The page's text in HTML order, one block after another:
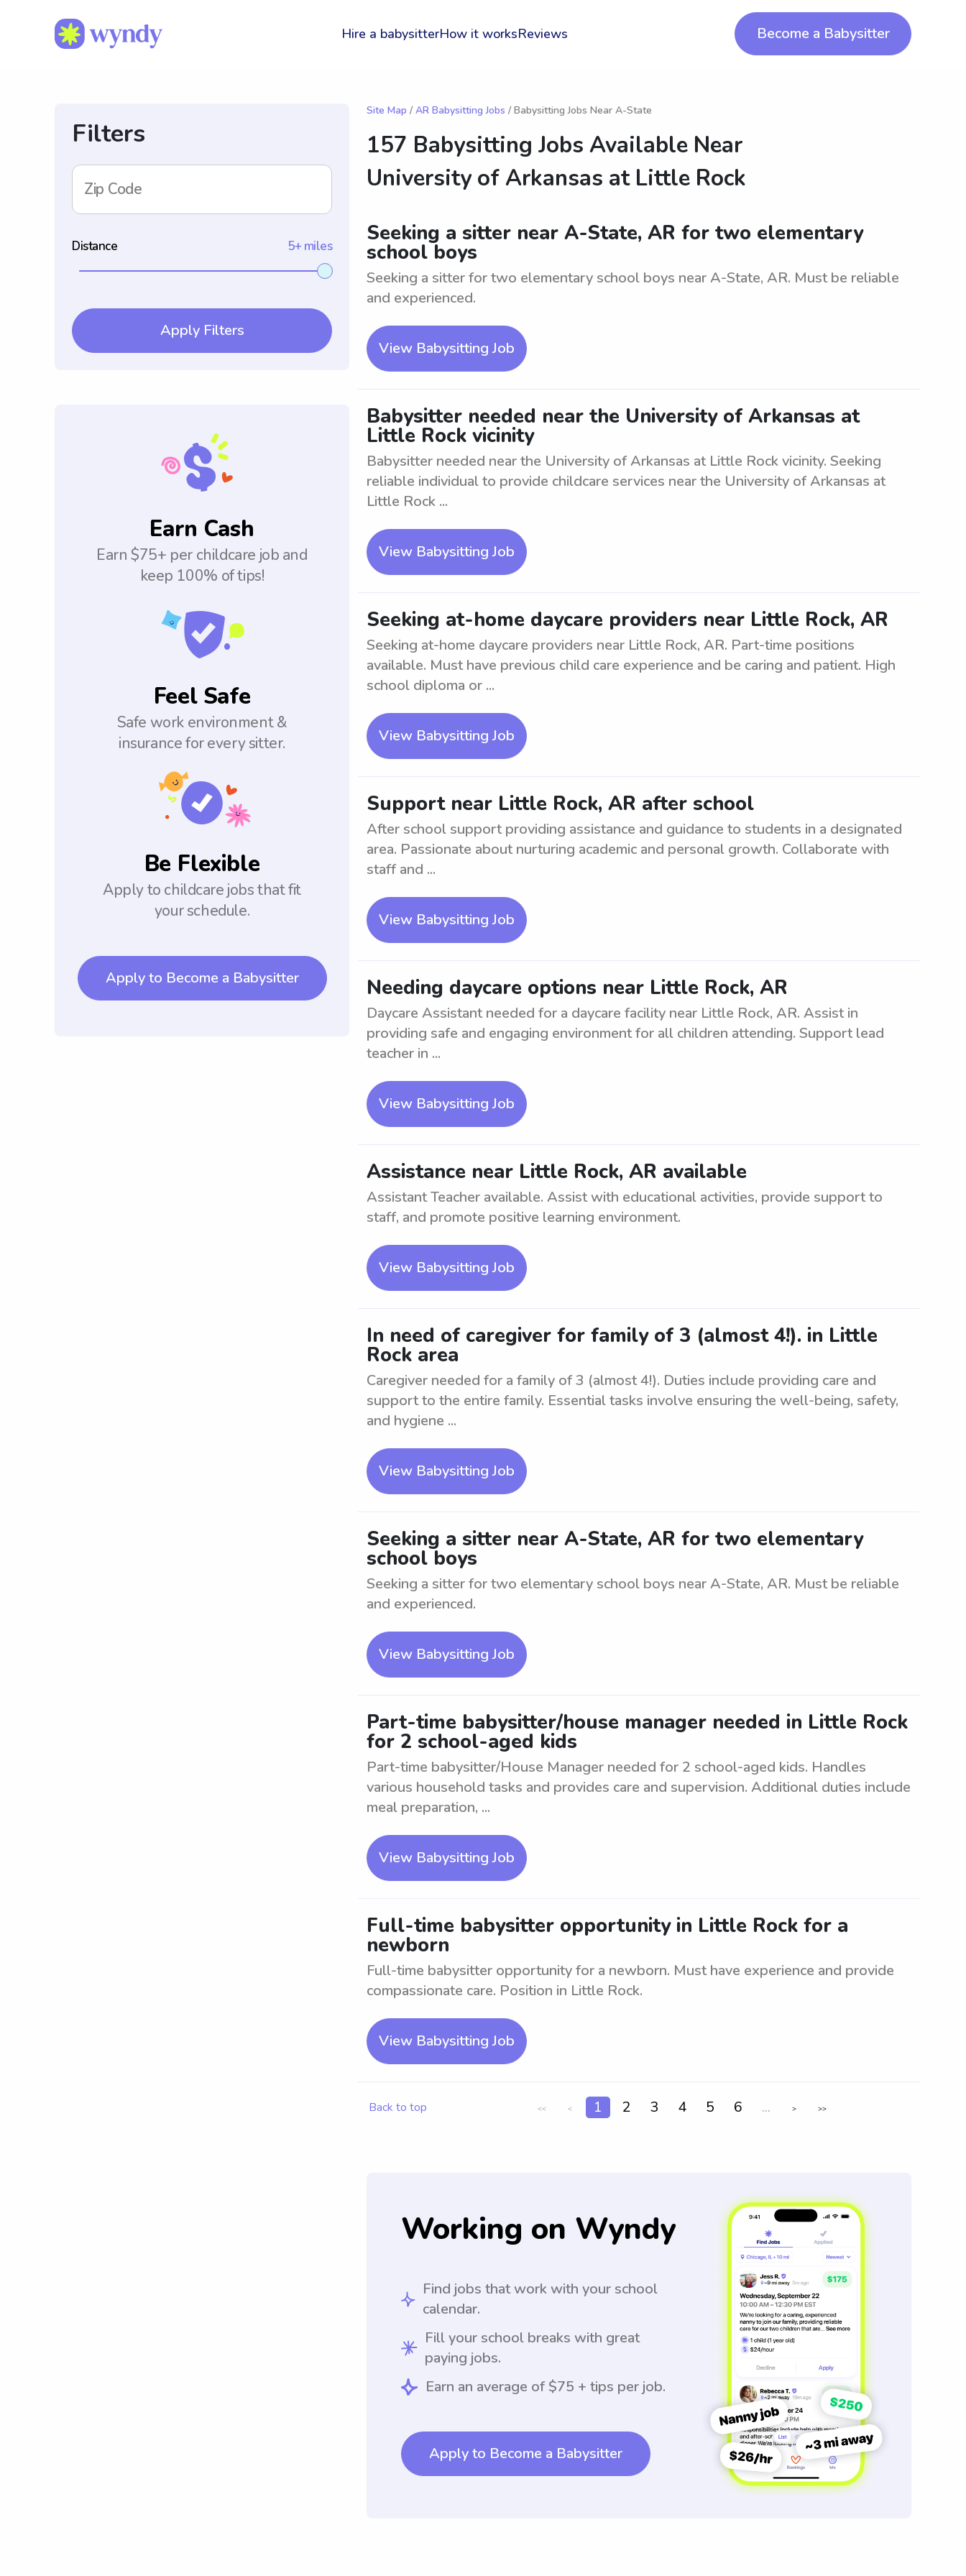
Hire a babysitterHow it worksReviews Become a Babysitter
Filters
Zip Code
Distance 5+ miles
Apply Filters
Earn Cash
Earn $75+ per childcare job and
keep 100% of tips!
Feel Safe
Safe work environment &
insurance for every sitter.
Be Flexible
Apply to childcare jobs that fit
your schedule.
Apply to Become a Babysitter
Site Map / AR Babysitting Jobs / Babysitting Jobs Near A-State
157 Babysitting Jobs Available Near
University of Arkansas at Little Rock
Seeking a sitter near A-State, AR for two elementary
school boys
Seeking a sitter for two elementary school boys near A-State, AR. Must be reliable
and experienced.
View Babysitting Job
Babysitter needed near the University of Arkansas at
Little Rock vicinity
Babysitter needed near the University of Arkansas at Little Rock vicinity. Seeking
reliable individual to provide childcare services near the University of Arkansas at
Little Rock ...
View Babysitting Job
Seeking at-home daycare providers near Little Rock, AR
Seeking at-home daycare providers near Little Rock, AR. Part-time positions
available. Must have previous child care experience and be caring and patient. High
school diploma or ...
View Babysitting Job
Support near Little Rock, AR after school
After school support providing assistance and guidance to students in a designated
area. Passionate about nurturing academic and personal growth. Collaborate with
staff and ...
View Babysitting Job
Needing daycare options near Little Rock, AR
Daycare Assistant needed for a daycare facility near Little Rock, AR. Assist in
providing safe and engaging environment for all children attending. Support lead
teacher in ...
View Babysitting Job
Assistance near Little Rock, AR available
Assistant Teacher available. Assist with educational activities, provide support to
staff, and promote positive learning environment.
View Babysitting Job
In need of caregiver for family of 3 (almost 4!). in Little
Rock area
Caregiver needed for a family of 3 (almost 4!). Duties include providing care and
support to the entire family. Essential tasks involve ensuring the well-being, safety,
and hygiene ...
View Babysitting Job
Seeking a sitter near A-State, AR for two elementary
school boys
Seeking a sitter for two elementary school boys near A-State, AR. Must be reliable
and experienced.
View Babysitting Job
Part-time babysitter/house manager needed in Little Rock
for 2 school-aged kids
Part-time babysitter/House Manager needed for 2 school-aged kids. Handles
various household tasks and provides care and supervision. Additional duties include
meal preparation, ...
View Babysitting Job
Full-time babysitter opportunity in Little Rock for a
newborn
Full-time babysitter opportunity for a newborn. Must have experience and provide
compassionate care. Position in Little Rock.
View Babysitting Job
Back to top << < 1 2 3 4 5 6 ... > >>
Working on Wyndy
Find jobs that work with your school
calendar.
Fill your school breaks with great
paying jobs.
Earn an average of $75 + tips per job.
Apply to Become a Babysitter